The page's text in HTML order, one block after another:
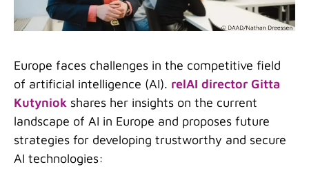
Europe faces challenges in the competitive field
of artificial intelligence (AI). relAI director Gitta
Kutyniok shares her insights on the current
landscape of AI in Europe and proposes future
strategies for developing trustworthy and secure
AI technologies: